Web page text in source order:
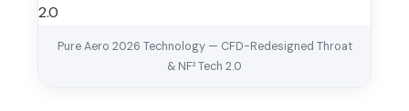
Pure Aero 2026 Technology — CFD-Redesigned Throat
& NF² Tech 2.0